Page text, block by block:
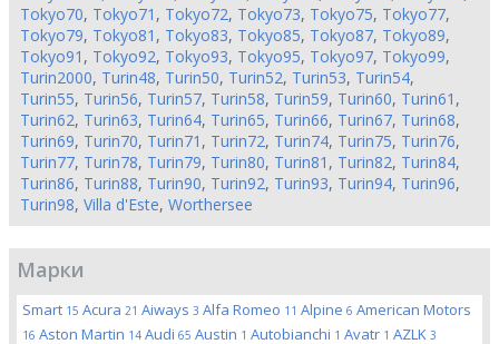
Tokyo70, Tokyo71 , Tokyo72, Tokyo73, Tokyo75, Tokyo77,
Tokyo79, Tokyo81 , Tokyo83, Tokyo85, Tokyo87, Tokyo89,
Tokyo91 , Tokyo92, Tokyo93, Tokyo95, Tokyo97, Tokyo99,
Turin2000, Turin48, Turin50, Turin52, Turin53, Turin54,
Turin55, Turin56, Turin57, Turin58, Turin59, Turin60, Turin61 ,
Turin62, Turin63, Turin64, Turin65, Turin66, Turin67, Turin68,
Turin69, Turin70, Turin71 , Turin72, Turin74, Turin75, Turin76,
Turin77, Turin78, Turin79, Turin80, Turin81 , Turin82, Turin84,
Turin86, Turin88, Turin90, Turin92, Turin93, Turin94, Turin96,
Turin98, Villa d'Este, Worthersee
Марки
Smart 15 Acura 21 Aiways 3 Alfa Romeo 11 Alpine 6 American Motors
16 Aston Martin 14 Audi 65 Austin 1 Autobianchi 1 Avatr 1 AZLK 3